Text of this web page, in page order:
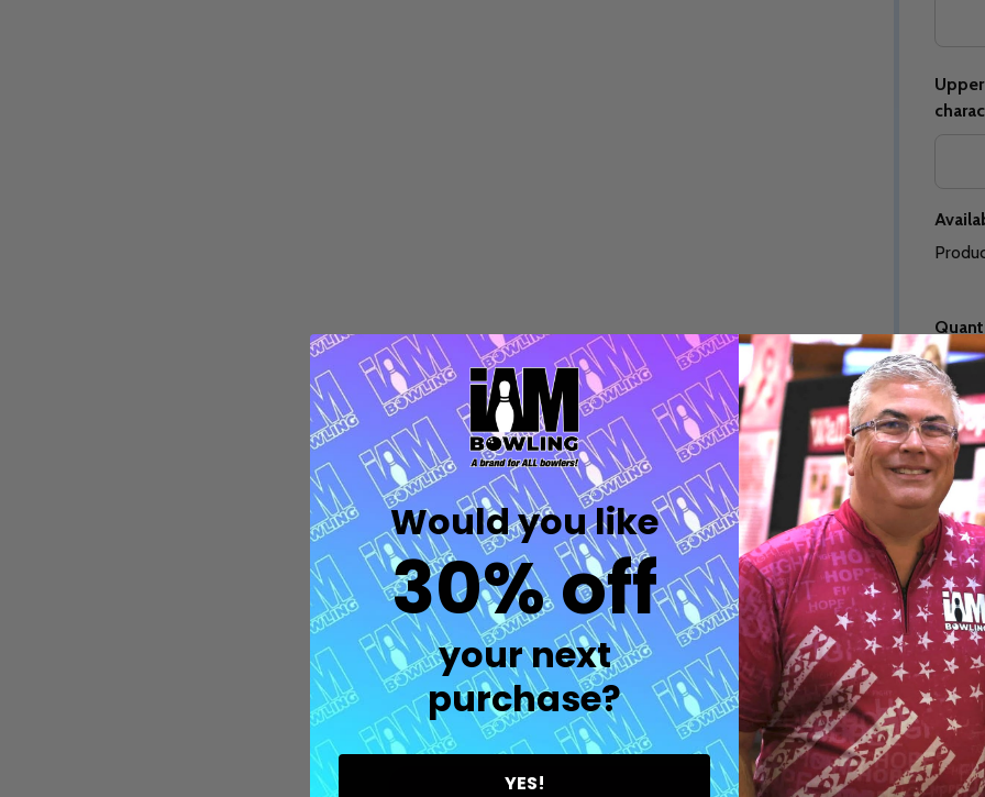
DECREASE QUANTITY OF UNDEFINED
INCREASE QUANTITY OF UNDEFINED
OPTIONS Quantity:
DECREASE QUANTITY OF UNDEFINED
INCREASE QUANTITY OF UNDEFINED
OPTIONS
Quantity:
DECREASE QUANTITY
INCREASE
OPTIONS
Would you like
30% off
your next
purchase?
YES!